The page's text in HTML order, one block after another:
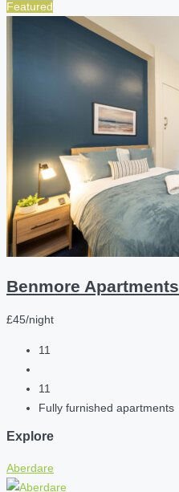
Featured
Benmore Apartments
£45/night
11
11
Fully furnished apartments
Explore
Aberdare